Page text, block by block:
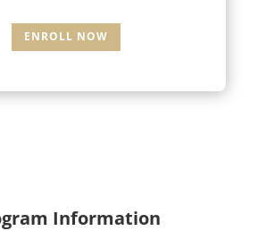
ENROLL NOW
Information